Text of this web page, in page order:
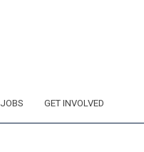
JOBS GET INVOLVED